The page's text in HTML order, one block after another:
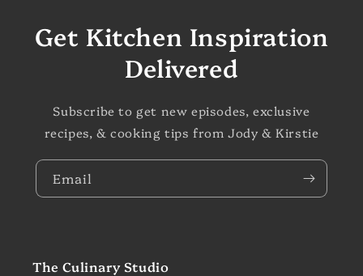
Get Kitchen Inspiration
Delivered
Subscribe to get new episodes, exclusive
recipes, & cooking tips from Jody & Kirstie
Email
The Culinary Studio